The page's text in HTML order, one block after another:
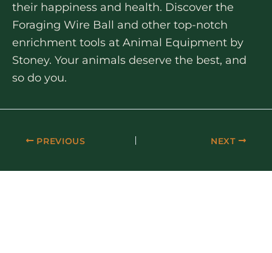
their happiness and health. Discover the
Foraging Wire Ball and other top-notch
enrichment tools at Animal Equipment by
Stoney. Your animals deserve the best, and
so do you.
PREVIOUS NEXT